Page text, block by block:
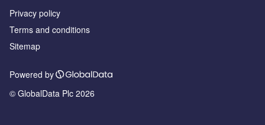
Privacy policy
Terms and conditions
Sitemap
Powered by
© GlobalData Plc 2026